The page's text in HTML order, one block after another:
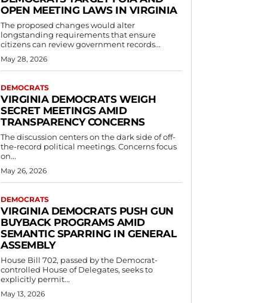
OPEN MEETING LAWS IN VIRGINIA
The proposed changes would alter
longstanding requirements that ensure
citizens can review government records...
May 28, 2026
DEMOCRATS
VIRGINIA DEMOCRATS WEIGH
SECRET MEETINGS AMID
TRANSPARENCY CONCERNS
The discussion centers on the dark side of off-
the-record political meetings. Concerns focus
on...
May 26, 2026
DEMOCRATS
VIRGINIA DEMOCRATS PUSH GUN
BUYBACK PROGRAMS AMID
SEMANTIC SPARRING IN GENERAL
ASSEMBLY
House Bill 702, passed by the Democrat-
controlled House of Delegates, seeks to
explicitly permit...
May 13, 2026